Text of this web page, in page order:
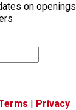
on
| Privacy